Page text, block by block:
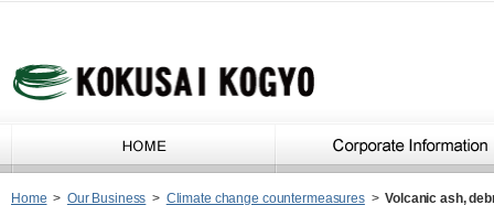
Home > Our Business > Climate change countermeasures > Volcanic ash,